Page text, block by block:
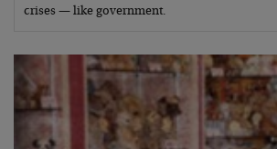
crises — like government.